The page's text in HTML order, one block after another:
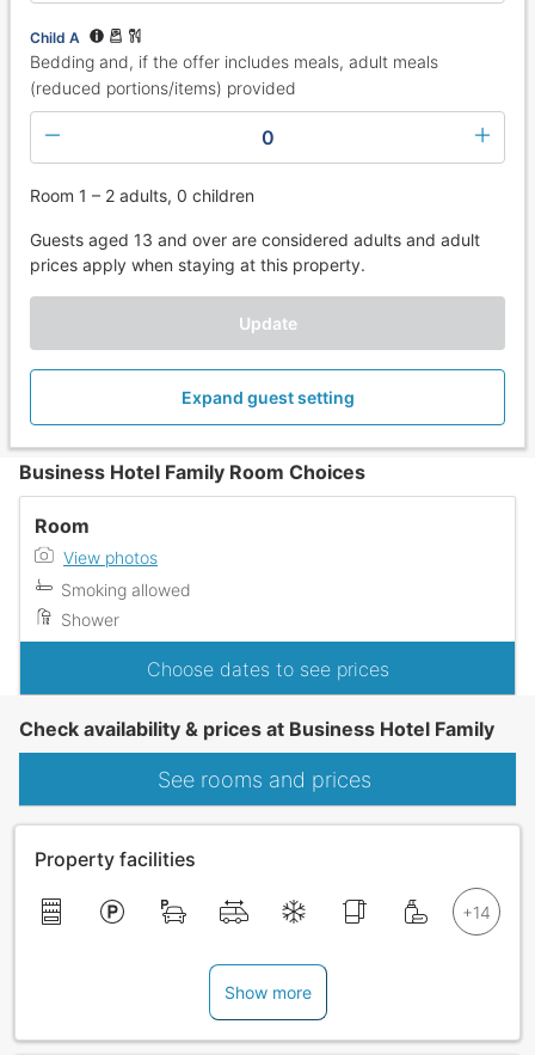
Child A
Bedding and, if the offer includes meals, adult meals
(reduced portions/items) provided
0
Room 1 – 2 adults, 0 children
Guests aged 13 and over are considered adults and adult
prices apply when staying at this property.
Update
Expand guest setting
Business Hotel Family Room Choices
Room
View photos
Smoking allowed
Shower
Choose dates to see prices
Check availability & prices at Business Hotel Family
See rooms and prices
Property facilities
Show more